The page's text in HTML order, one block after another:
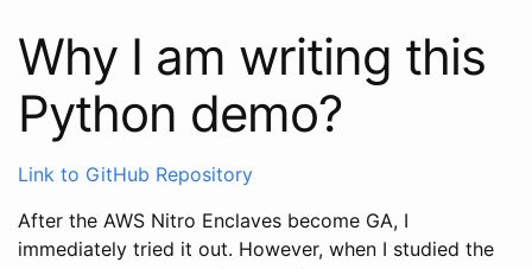
Why I am writing this
Python demo?
Link to GitHub Repository
After the AWS Nitro Enclaves become GA, I
immediately tried it out. However, when I studied the